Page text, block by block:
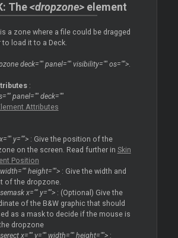
The<dropzone>element
a zone where a file could be dragged
to load it to a Deck.
deck="" panel="" visibility="" os="">.
:
panel="" deck=""
Attributes
y="">: Give the position of the
on the screen. Read further in Skin
Position
height="">: Give the width and
of the dropzone.
x="" y="">: (Optional) Give the
of the B&W graphic that should
as a mask to decide if the mouse is
dropzone
x="" y="" width="" height="">: